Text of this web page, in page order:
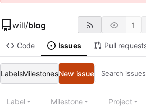
will/blog 1
Code Issues Pull
LabelsMilestonesNew issue
Label Milestone Project